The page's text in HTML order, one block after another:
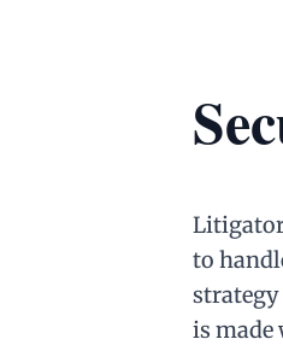
to
strategy
is made